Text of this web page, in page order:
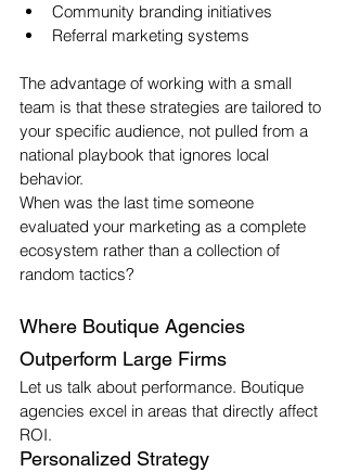
Community branding initiatives
Referral marketing systems
The advantage of working with a small
team is that these strategies are tailored to
your specific audience, not pulled from a
national playbook that ignores local
behavior.
When was the last time someone
evaluated your marketing as a complete
ecosystem rather than a collection of
random tactics?
Where Boutique Agencies
Outperform Large Firms
Let us talk about performance. Boutique
agencies excel in areas that directly affect
ROI.
Personalized Strategy